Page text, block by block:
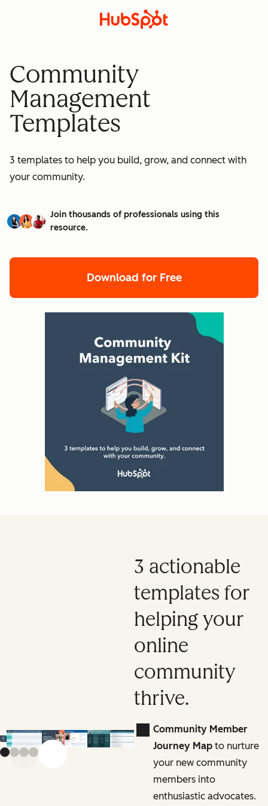
Community
Management
Templates
3 templates to help you build, grow, and connect with
your community.
Join thousands of professionals using this
resource.
Download for Free
Previous slide
3 actionable
templates for
helping your
online
community
thrive.
Community Member
Journey Mapto nurture
your new community
members into
enthusiastic advocates.